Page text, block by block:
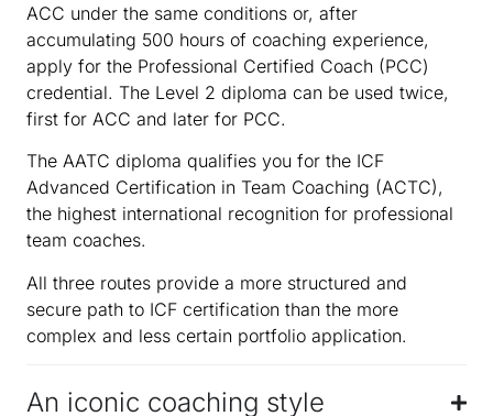
ACC under the same conditions or, after
accumulating 500 hours of coaching experience,
apply for the Professional Certified Coach (PCC)
credential. The Level 2 diploma can be used twice,
first for ACC and later for PCC.
The AATC diploma qualifies you for the ICF
Advanced Certification in Team Coaching (ACTC),
the highest international recognition for professional
team coaches.
All three routes provide a more structured and
secure path to ICF certification than the more
complex and less certain portfolio application.
An iconic coaching style